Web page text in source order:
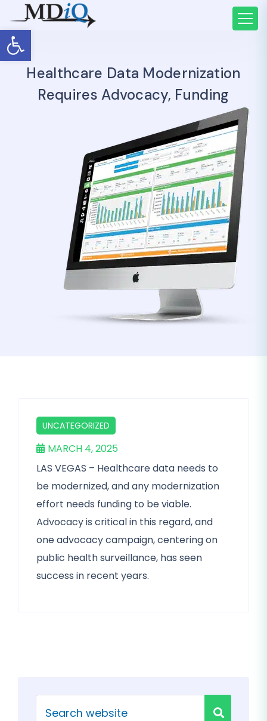
Open toolbar
Healthcare Data Modernization
Requires Advocacy, Funding
UNCATEGORIZED
MARCH 4, 2025
LAS VEGAS – Healthcare data needs to
be modernized, and any modernization
effort needs funding to be viable.
Advocacy is critical in this regard, and
one advocacy campaign, centering on
public health surveillance, has seen
success in recent years.